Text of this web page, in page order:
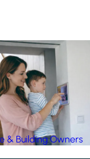
& Building Owners